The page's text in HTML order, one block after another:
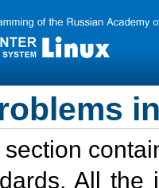
section
All the